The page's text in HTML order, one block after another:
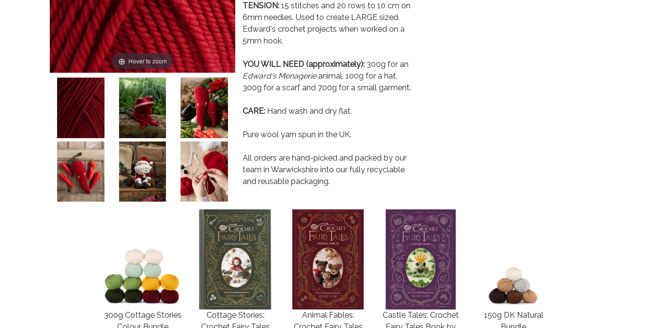
Hover to zoom
TENSION: 15 stitches and 20 rows to 10 cm on
6mm needles. Used to create LARGE sized
Edward's crochet projects when worked on a
5mm hook.
YOU WILL NEED (approximately): 300g for an
Edward's Menagerieanimal, 100g for a hat,
300g for a scarf and 700g for a small garment.
CARE: Hand wash and dry flat.
Pure wool yarn spun in the UK.
All orders are hand-picked and packed by our
team in Warwickshire into our fully recyclable
and reusable packaging.
300g Cottage Stories
Cottage Stories:
Animal Fables:
Castle Tales: Crochet
150g DK Natural